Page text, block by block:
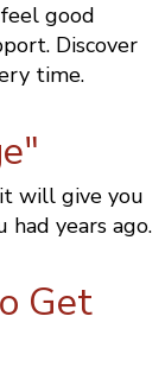
good
Discover
time.
will give you
years ago.
Get